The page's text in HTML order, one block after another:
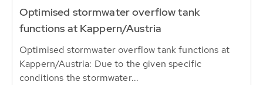
Optimised stormwater overflow tank
functions at Kappern/Austria
Optimised stormwater overflow tank functions at
Kappern/Austria: Due to the given specific
conditions the stormwater...